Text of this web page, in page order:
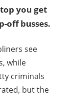
you get
off busses.
see
while
criminals
but the